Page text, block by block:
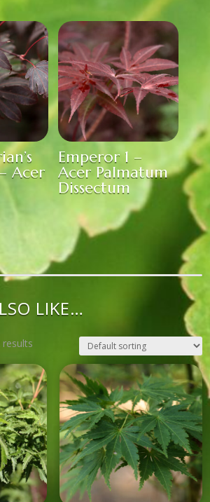
Acer
Emperor 1 –
Acer Palmatum
Dissectum
LIKE…